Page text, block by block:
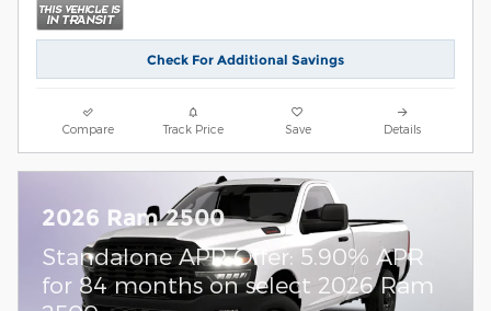
Check For Additional Savings
Compare Track Price Save Details
2026 Ram 2500
Standalone APR Offer: 5.90% APR
for 84 months on select 2026 Ram